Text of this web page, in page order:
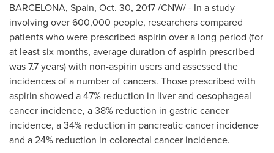
BARCELONA, Spain, Oct. 30, 2017/CNW/ - In a study
involving over 600,000 people, researchers compared
patients who were prescribed aspirin over a long period (for
at least six months, average duration of aspirin prescribed
was 7.7 years) with non-aspirin users and assessed the
incidences of a number of cancers. Those prescribed with
aspirin showed a 47% reduction in liver and oesophageal
cancer incidence, a 38% reduction in gastric cancer
incidence, a 34% reduction in pancreatic cancer incidence
and a 24% reduction in colorectal cancer incidence.